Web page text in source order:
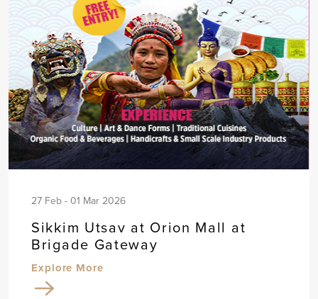
27 Feb - 01 Mar 2026
Sikkim Utsav at Orion Mall at
Brigade Gateway
Explore More